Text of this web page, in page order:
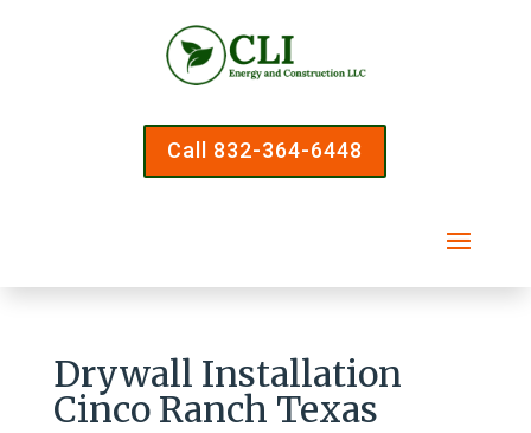
Call 832-364-6448
Drywall Installation
Cinco Ranch Texas